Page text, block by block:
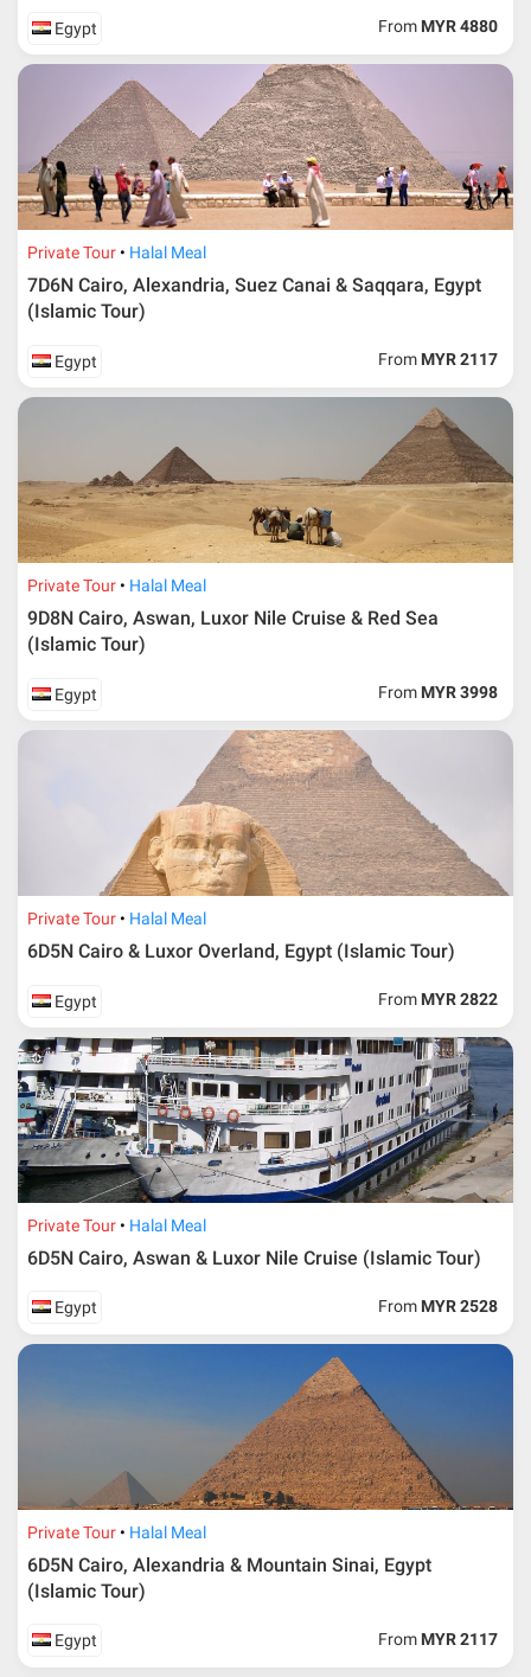
Egypt From MYR 4880
Private Tour Halal Meal
7D6N Cairo, Alexandria, Suez Canai & Saqqara, Egypt
(Islamic Tour)
Egypt From MYR 2117
Private Tour Halal Meal
9D8N Cairo, Aswan, Luxor Nile Cruise & Red Sea
(Islamic Tour)
Egypt From MYR 3998
Private Tour Halal Meal
6D5N Cairo & Luxor Overland, Egypt (Islamic Tour)
Egypt From MYR 2822
Private Tour Halal Meal
6D5N Cairo, Aswan & Luxor Nile Cruise (Islamic Tour)
Egypt From MYR 2528
Private Tour Halal Meal
6D5N Cairo, Alexandria & Mountain Sinai, Egypt
(Islamic Tour)
Egypt From MYR 2117